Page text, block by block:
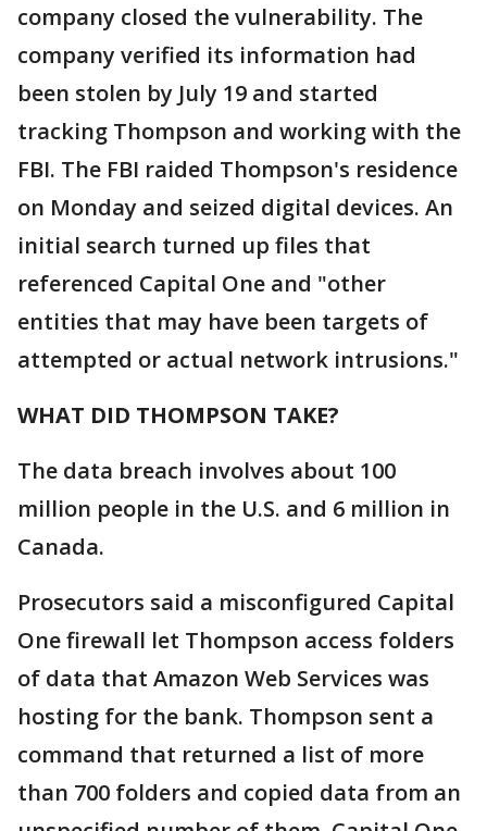
company closed the vulnerability. The
company verified its information had
been stolen by July 19 and started
tracking Thompson and working with the
FBI. The FBI raided Thompson's residence
on Monday and seized digital devices. An
initial search turned up files that
referenced Capital One and "other
entities that may have been targets of
attempted or actual network intrusions."
WHAT DID THOMPSON TAKE?
The data breach involves about 100
million people in the U.S. and 6 million in
Canada.
Prosecutors said a misconfigured Capital
One firewall let Thompson access folders
of data that Amazon Web Services was
hosting for the bank. Thompson sent a
command that returned a list of more
than 700 folders and copied data from an